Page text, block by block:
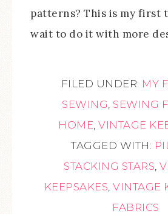
patterns? This is my first
wait to do it with more
FILED UNDER: MY
SEWING, SEWING
HOME,VINTAGE
TAGGED WITH:
STACKING STARS,
KEEPSAKES, VINTAGE
FABRICS